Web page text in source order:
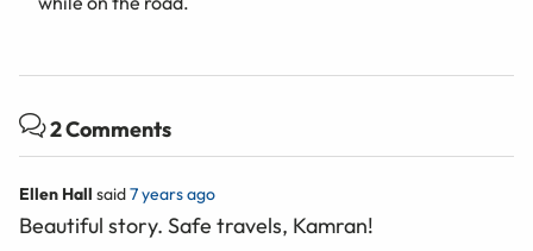
2 Comments
Ellen Hall said7 years ago
Beautiful story. Safe travels, Kamran!